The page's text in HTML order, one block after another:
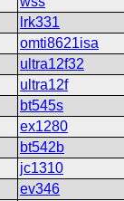
lrk331
omti8621isa
ultra12f32
ultra12f
bt545s
ex1280
bt542b
jc1310
ev346